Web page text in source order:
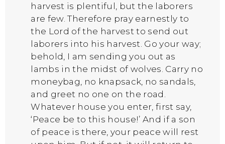
harvest is plentiful, but the laborers
are few. Therefore pray earnestly to
the Lord of the harvest to send out
laborers into his harvest. Go your way;
behold, I am sending you out as
lambs in the midst of wolves. Carry no
moneybag, no knapsack, no sandals,
and greet no one on the road.
Whatever house you enter, first say,
‘Peace be to this house!’ And if a son
of peace is there, your peace will rest